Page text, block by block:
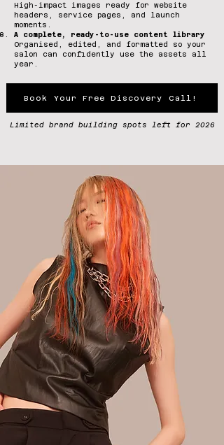
High-impact images ready for website
headers, service pages, and launch
moments.
A complete, ready-to-use content library
Organised, edited, and formatted so your
salon can confidently use the assets all
year.
Book Your Free Discovery Call!
Limited brand building spots left for 2026